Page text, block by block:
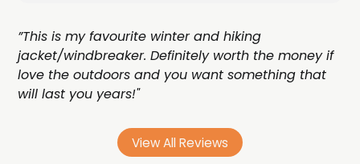
”This is my favourite winter and hiking
jacket/windbreaker. Definitely worth the money if
love the outdoors and you want something that
will last you years!"
View All Reviews